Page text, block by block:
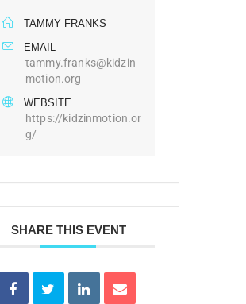
TAMMY FRANKS
EMAIL
tammy.franks@kidzin
motion.org
WEBSITE
https://kidzinmotion.or
g/
SHARE THIS EVENT